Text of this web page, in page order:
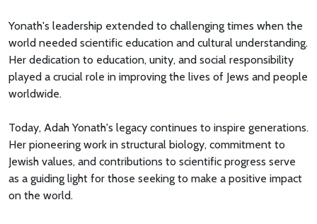
Yonath's leadership extended to challenging times when the
world needed scientific education and cultural understanding.
Her dedication to education, unity, and social responsibility
played a crucial role in improving the lives of Jews and people
worldwide.
Today, Adah Yonath's legacy continues to inspire generations.
Her pioneering work in structural biology, commitment to
Jewish values, and contributions to scientific progress serve
as a guiding light for those seeking to make a positive impact
on the world.